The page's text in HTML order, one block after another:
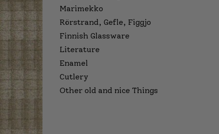
Marimekko
Rörstrand, Gefle, Figgjo
Finnish Glassware
Literature
Enamel
Cutlery
Other old and nice Things